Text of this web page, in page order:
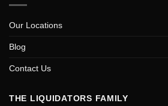
Our Locations
Blog
Contact Us
THE LIQUIDATORS FAMILY